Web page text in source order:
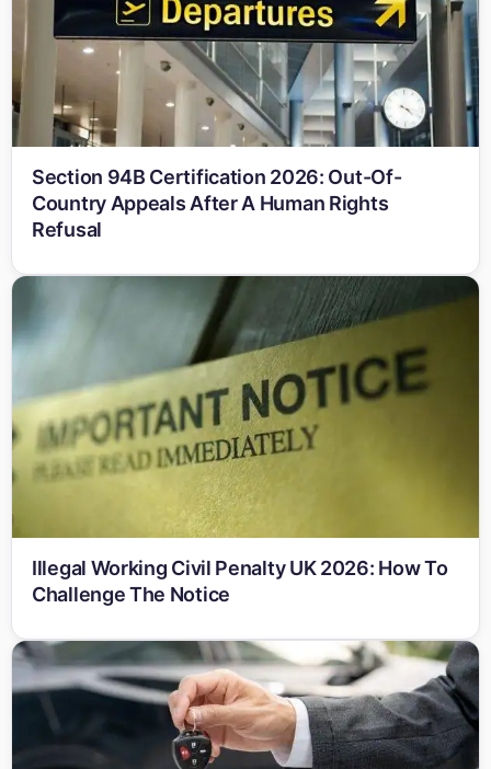
Section 94B Certification 2026: Out-Of-
Country Appeals After A Human Rights
Refusal
Illegal Working Civil Penalty UK 2026: How To
Challenge The Notice